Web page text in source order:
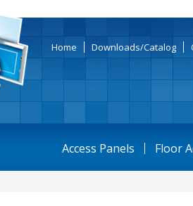
Home Downloads/Catalog
Access Panels Floor